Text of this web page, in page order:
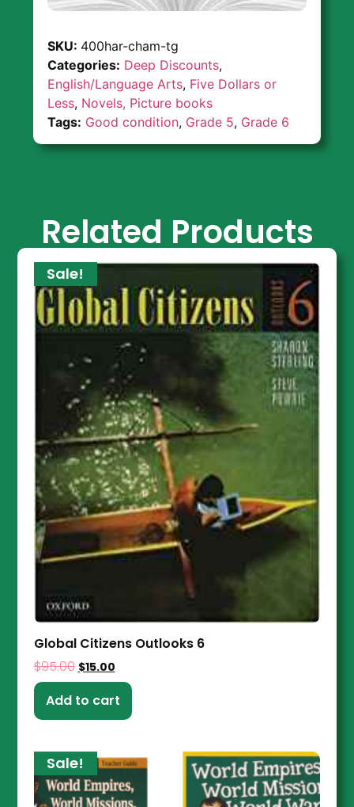
SKU: 400har-cham-tg
Categories: Deep Discounts,
English/Language Arts, Five Dollars or
Less, Novels, Picture books
Tags: Good condition, Grade 5, Grade 6
Related Products
Sale!
Global Citizens Outlooks 6
$95.00 $15.00
Add to cart
Sale!